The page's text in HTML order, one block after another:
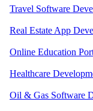
Travel Software
Real Estate App
Online Education
Healthcare
Oil & Gas Software